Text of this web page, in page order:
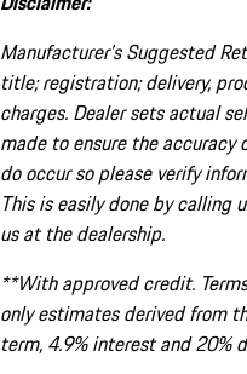
Manufacturer’s Suggested
title; registration; delivery,
charges. Dealer sets actual
made to ensure the
do occur so please verify
This is easily done by
us at the dealership.
**With approved credit.
only estimates derived from
term, 4.9% interest and 20%